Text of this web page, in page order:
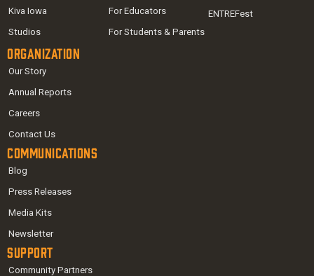
Kiva Iowa
Studios
For Educators
For Students & Parents
ENTREFest
Organization
Our Story
Annual Reports
Careers
Contact Us
Communications
Blog
Press Releases
Media Kits
Newsletter
Support
Community Partners